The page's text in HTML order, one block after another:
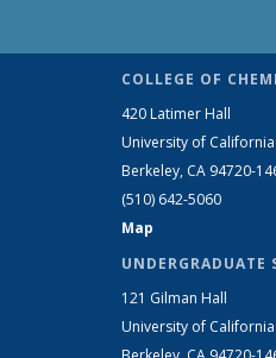
COLLEGE OF
420 Latimer Hall
University of California
Berkeley, CA 94720-
(510) 642-5060
Map
UNDERGRADUATE
121 Gilman Hall
University of California